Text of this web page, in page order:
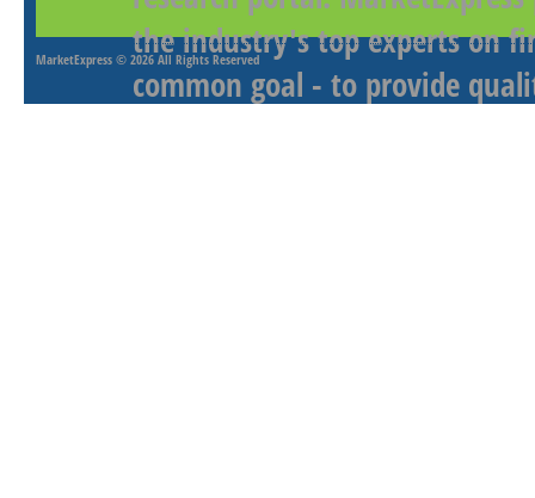
the industry's top experts on
common goal - to provide
MarketExpress © 2026 All Rights Reserved